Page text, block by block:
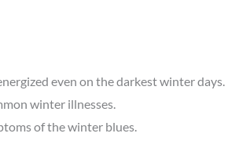
even on the darkest winter days.
winter illnesses.
of the winter blues.